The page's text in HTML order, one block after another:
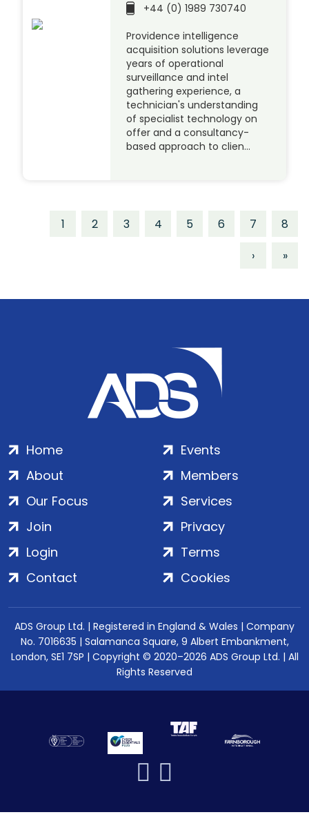
+44 (0) 1989 730740
Providence intelligence
acquisition solutions leverage
years of operational
surveillance and intel
gathering experience, a
technician's understanding
of specialist technology on
offer and a consultancy-
based approach to clien…
1 2 3 4 5 6 7
8
›
»
Home
About
Our Focus
Events
Members
Services
Join
Login
Contact
Privacy
Terms
Cookies
ADS Group Ltd. | Registered in England & Wales | Company
No. 7016635 | Salamanca Square, 9 Albert Embankment,
London, SE1 7SP | Copyright © 2020–2026 ADS Group Ltd. | All
Rights Reserved